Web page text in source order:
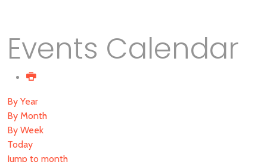
Events Calendar
By Year
By Month
By Week
Today
Jump to month